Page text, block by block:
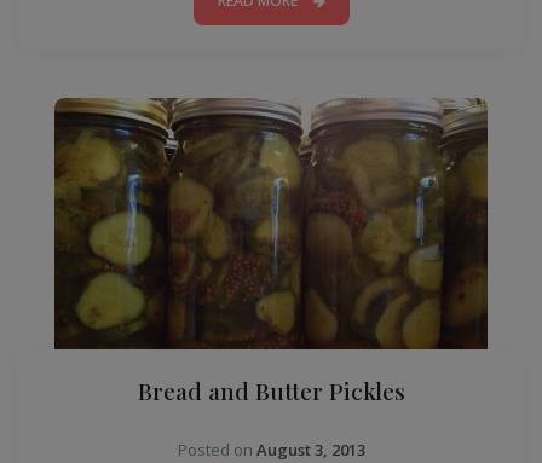
Bread and Butter Pickles
Posted on August 3, 2013